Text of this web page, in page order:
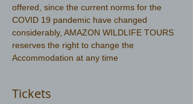
offered, since the current norms for the
COVID 19 pandemic have changed
considerably, AMAZON WILDLIFE TOURS
reserves the right to change the
Accommodation at any time
Tickets